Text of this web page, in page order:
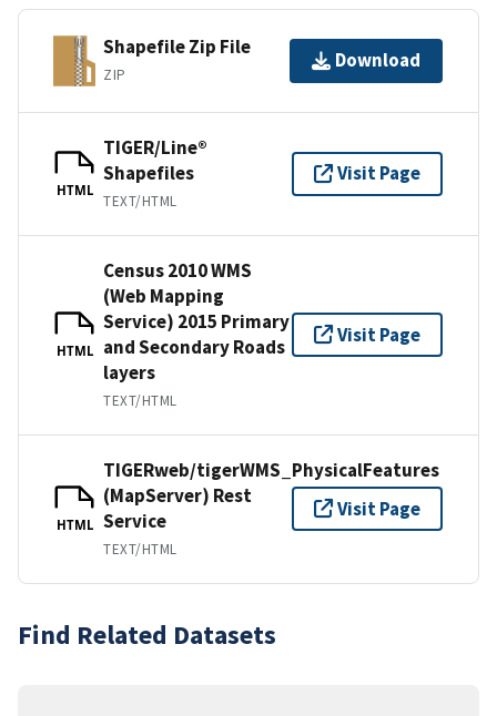
Shapefile Zip File
ZIP
Download
HTML
TIGER/Line®
Shapefiles
TEXT/HTML
Visit Page
HTML
Census 2010 WMS
(Web Mapping
Service) 2015 Primary
and Secondary Roads
layers
TEXT/HTML
Visit Page
HTML
TIGERweb/tigerWMS_PhysicalFeatures
(MapServer) Rest
Service
TEXT/HTML
Visit Page
Find Related Datasets